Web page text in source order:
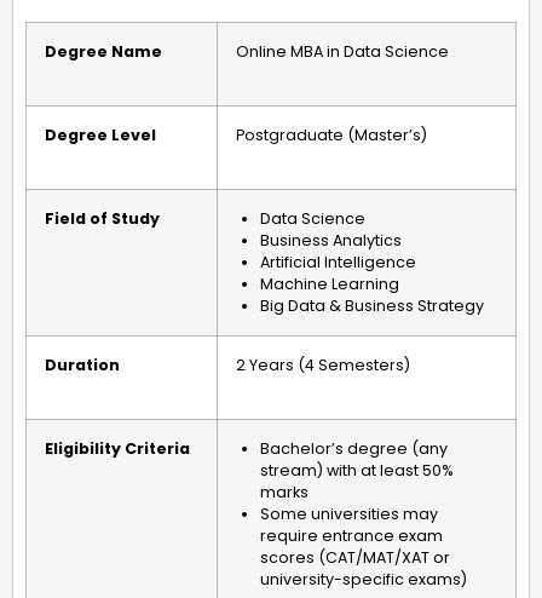
Degree Name Online MBA in Data Science
Degree Level Postgraduate (Master’s)
Field of Study
Data Science
Business Analytics
Artificial Intelligence
Machine Learning
Big Data & Business Strategy
Duration 2 Years (4 Semesters)
Eligibility Criteria
Bachelor’s degree (any
stream) with at least 50%
marks
Some universities may
require entrance exam
scores (CAT/MAT/XAT or
university-specific exams)